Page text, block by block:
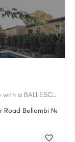
Sign your contract by June 30 and celebrate with a BALI ESCAPE FOR TWO!
Bellambi New